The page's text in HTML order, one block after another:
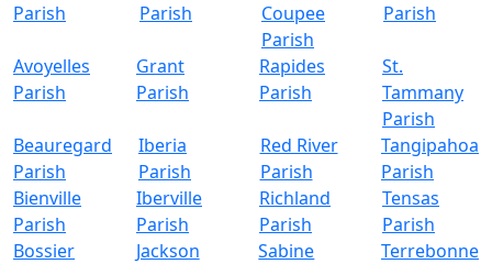
Parish
Parish
Coupee
Parish
Parish
Avoyelles
Parish
Grant
Parish
Rapides
Parish
St.
Tammany
Parish
Beauregard
Parish
Iberia
Parish
Red River
Parish
Tangipahoa
Parish
Bienville
Parish
Iberville
Parish
Richland
Parish
Tensas
Parish
Bossier
Jackson
Sabine
Terrebonne